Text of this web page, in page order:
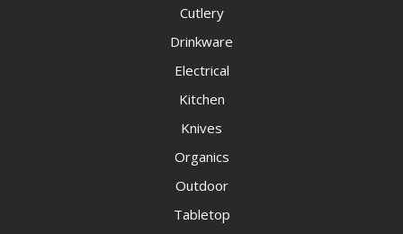
Cutlery
Drinkware
Electrical
Kitchen
Knives
Organics
Outdoor
Tabletop